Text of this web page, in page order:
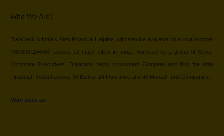
Who We Are?
DialaBank is India’s First Financial Helpline, with service available on a local number
“9878981144/66” across 18 major cities in India. Promoted by a group of Senior
Corporate Executives, Dialabank helps consumers Compare and Buy the right
Financial Product across 96 Banks, 24 Insurance and 48 Mutual Fund Companies.
More about us…